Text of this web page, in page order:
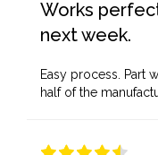
Works
next week.
Easy process. Part
half of the